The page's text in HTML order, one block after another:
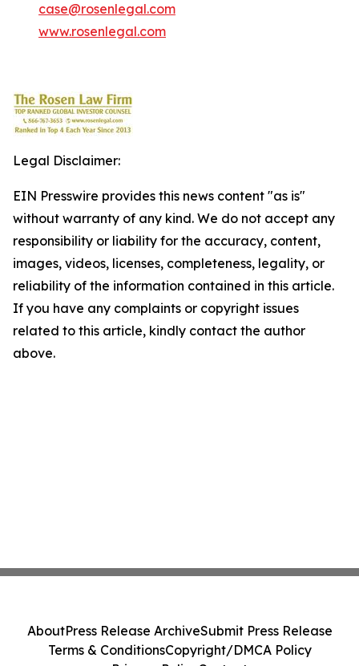
case@rosenlegal.com
www.rosenlegal.com
Legal Disclaimer:
EIN Presswire provides this news content "as is"
without warranty of any kind. We do not accept any
responsibility or liability for the accuracy, content,
images, videos, licenses, completeness, legality, or
reliability of the information contained in this article.
If you have any complaints or copyright issues
related to this article, kindly contact the author
above.
AboutPress Release ArchiveSubmit Press Release
Terms & ConditionsCopyright/DMCA Policy